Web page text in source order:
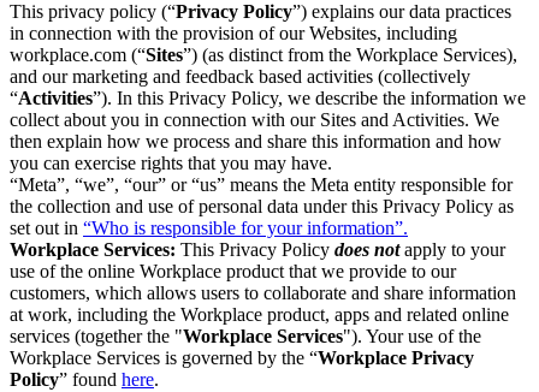
This privacy policy (“Privacy Policy”) explains our data practices
in connection with the provision of our Websites, including
workplace.com (“Sites”) (as distinct from the Workplace Services),
and our marketing and feedback based activities (collectively
“Activities”). In this Privacy Policy, we describe the information we
collect about you in connection with our Sites and Activities. We
then explain how we process and share this information and how
you can exercise rights that you may have.
“Meta”, “we”, “our” or “us” means the Meta entity responsible for
the collection and use of personal data under this Privacy Policy as
set out in “Who is responsible for your information”.
Workplace Services: This Privacy Policy does notapply to your
use of the online Workplace product that we provide to our
customers, which allows users to collaborate and share information
at work, including the Workplace product, apps and related online
services (together the "Workplace Services"). Your use of the
Workplace Services is governed by the “Workplace Privacy
Policy” found here.